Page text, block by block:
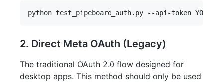
2. Direct Meta OAuth (Legacy)
The traditional OAuth 2.0 flow designed for
desktop apps. This method should only be used